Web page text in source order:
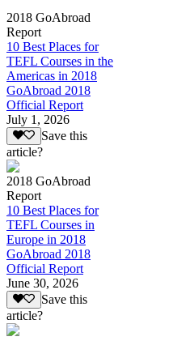
2018 GoAbroad
Report
10 Best Places for
TEFL Courses in the
Americas in 2018
GoAbroad 2018
Official Report
July 1, 2026
Save this
article?
2018 GoAbroad
Report
10 Best Places for
TEFL Courses in
Europe in 2018
GoAbroad 2018
Official Report
June 30, 2026
Save this
article?